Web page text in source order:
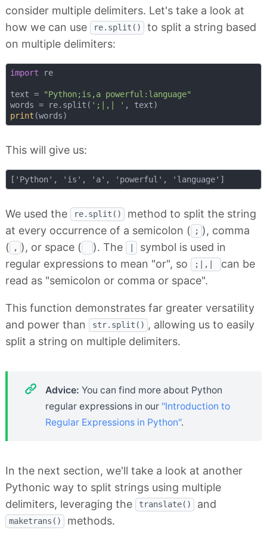
consider multiple delimiters. Let's take a look at
how we can use
re.split()
to split a string based
on multiple delimiters:
import re
text =
"Python;is,a powerful:language"
words = re.split( ';|,| '
print
This will give us:
We used the re.split()
method to split the string
at every occurrence of a semicolon (
; ), comma
(
, ), or space ( ). The
symbol is used in
regular expressions to mean "or", so
;|,|
can be
read as "semicolon or comma or space".
This function demonstrates far greater versatility
and power than
str.split() , allowing us to easily
split a string on multiple delimiters.
Advice: You can find more about Python
regular expressions in our "Introduction to
Regular Expressions in Python".
In the next section, we'll take a look at another
Pythonic way to split strings using multiple
delimiters, leveraging the
translate() and
maketrans() methods.